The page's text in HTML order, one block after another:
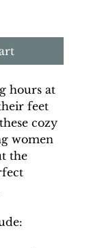
hours at
feet
cozy
women
the